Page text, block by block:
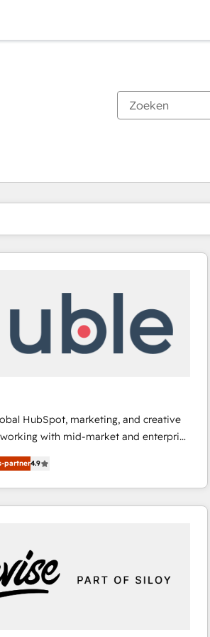
HubSpot, marketing, and creative
with mid-market and enterprise
and teams that turn
genuine growth engine. Named
Partner of the Year in 2024,
a track record that speaks for itself.
one operating model, delivering
and consulting teams in the UK, USA,
France, Belgium, Singapore, and
partner4.9
opPagina
PaginaPaginaPaginaPaginaPaginaPaginaPaginaPagina